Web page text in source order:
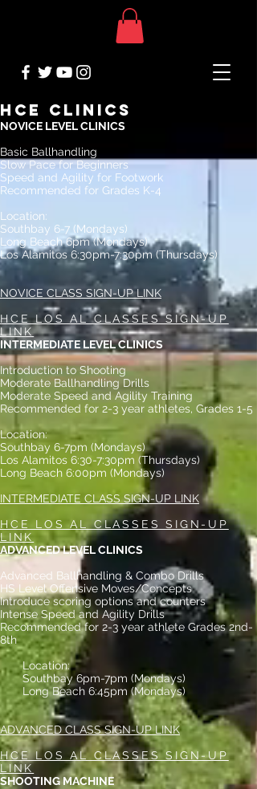
HCE CLINICS
NOVICE LEVEL CLINICS
Basic Ballhandling
Slow Pace for Beginners
Speed and Agility for Footwork
Recommended for Grades K-4
Location:
Southbay 6-7 (Mondays)
Long Beach 6pm (Mondays)
Los Alamitos 6:30pm-7:30pm (Thursdays)
NOVICE CLASS SIGN-UP LINK
HCE LOS AL CLASSES SIGN-UP
LINK
INTERMEDIATE LEVEL CLINICS
Introduction to Shooting
Moderate Ballhandling Drills
Moderate Speed and Agility Training
Recommended for 2-3 year athletes, Grades 1-5
Location:
Southbay 6-7pm (Mondays)
Los Alamitos 6:30-7:30pm (Thursdays)
Long Beach 6:00pm (Mondays)
INTERMEDIATE CLASS SIGN-UP LINK
HCE LOS AL CLASSES SIGN-UP
LINK
ADVANCED LEVEL CLINICS
Advanced Ballhandling & Combo Drills
HS Level Offensive Moves/Concepts
Introduce scoring options and counters
Intense Speed and Agility Drills
Recommended for 2-3 year athlete Grades 2nd-
8th
Location:
Southbay 6pm-7pm (Mondays)
Long Beach 6:45pm (Mondays)
ADVANCED CLASS SIGN-UP LINK
HCE LOS AL CLASSES SIGN-UP
LINK
SHOOTING MACHINE